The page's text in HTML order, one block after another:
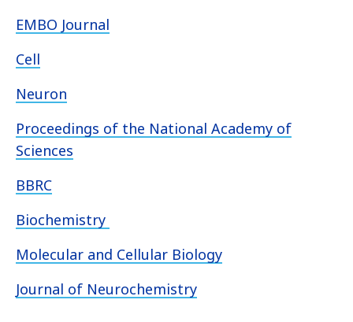
EMBO Journal
Cell
Neuron
Proceedings of the National Academy of
Sciences
BBRC
Biochemistry
Molecular and Cellular Biology
Journal of Neurochemistry